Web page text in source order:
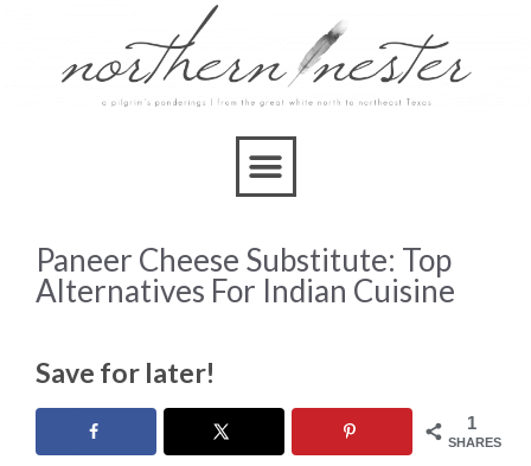
Paneer Cheese Substitute: Top
Alternatives For Indian Cuisine
Save for later!
1
SHARES